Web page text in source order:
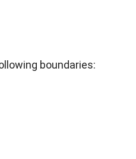
boundaries: